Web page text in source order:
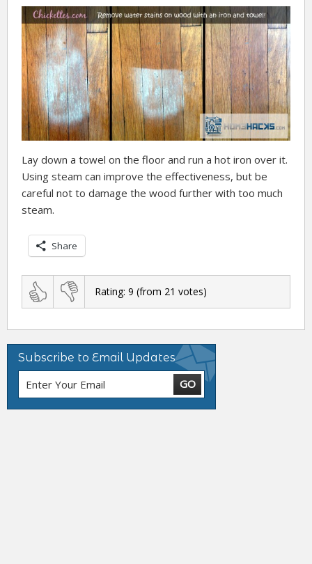
Lay down a towel on the floor and run a hot iron over it.
Using steam can improve the effectiveness, but be
careful not to damage the wood further with too much
steam.
Share
Rating: 9 (from 21 votes)
Subscribe to Email Updates